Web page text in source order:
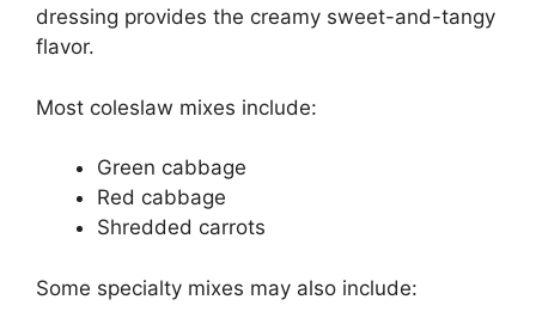
dressing provides the creamy sweet-and-tangy
flavor.
Most coleslaw mixes include:
Green cabbage
Red cabbage
Shredded carrots
Some specialty mixes may also include: